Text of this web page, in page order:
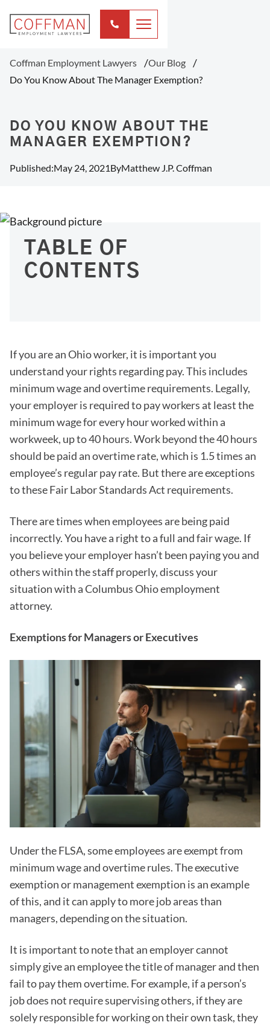
Coffman Employment Lawyers
Our Blog
Do You Know About The Manager Exemption?
DO YOU KNOW ABOUT THE
MANAGER EXEMPTION?
Published:May 24, 2021ByMatthew J.P. Coffman
TABLE OF
CONTENTS
If you are an Ohio worker, it is important you
understand your rights regarding pay. This includes
minimum wage and overtime requirements. Legally,
your employer is required to pay workers at least the
minimum wage for every hour worked within a
workweek, up to 40 hours. Work beyond the 40 hours
should be paid an overtime rate, which is 1.5 times an
employee’s regular pay rate. But there are exceptions
to these Fair Labor Standards Act requirements.
There are times when employees are being paid
incorrectly. You have a right to a full and fair wage. If
you believe your employer hasn’t been paying you and
others within the staff properly, discuss your
situation with a Columbus Ohio employment
attorney.
Exemptions for Managers or Executives
Under the FLSA, some employees are exempt from
minimum wage and overtime rules. The executive
exemption or management exemption is an example
of this, and it can apply to more job areas than
managers, depending on the situation.
It is important to note that an employer cannot
simply give an employee the title of manager and then
fail to pay them overtime. For example, if a person’s
job does not require supervising others, if they are
solely responsible for working on their own task, they